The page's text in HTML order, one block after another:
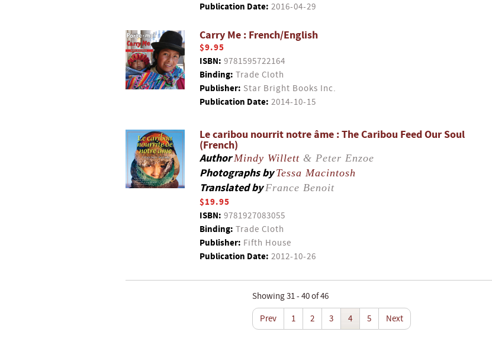
Publication Date: 2016-04-29
Carry Me : French/English
$9.95
ISBN: 9781595722164
Binding: Trade Cloth
Publisher: Star Bright Books Inc.
Publication Date: 2014-10-15
Le caribou nourrit notre âme : The Caribou Feed Our Soul
(French)
AuthorMindy Willett & Peter Enzoe
Photographs byTessa Macintosh
Translated byFrance Benoit
$19.95
ISBN: 9781927083055
Binding: Trade Cloth
Publisher: Fifth House
Publication Date: 2012-10-26
Showing 31 - 40 of 46
Prev
1 2 3 4 5 Next